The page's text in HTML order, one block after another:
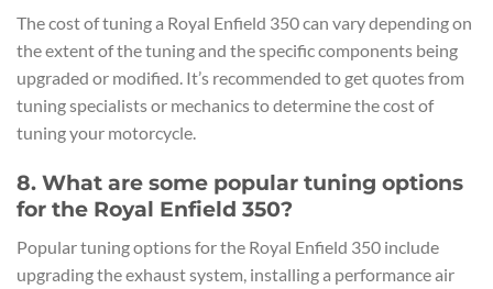
The cost of tuning a Royal Enfield 350 can vary depending on
the extent of the tuning and the specific components being
upgraded or modified. It’s recommended to get quotes from
tuning specialists or mechanics to determine the cost of
tuning your motorcycle.
8. What are some popular tuning options
for the Royal Enfield 350?
Popular tuning options for the Royal Enfield 350 include
upgrading the exhaust system, installing a performance air